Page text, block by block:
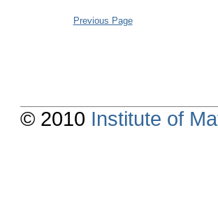
Previous Page
© 2010 Institute of